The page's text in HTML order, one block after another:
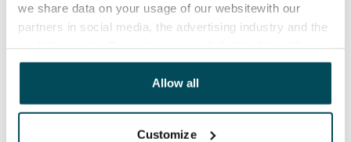
we share data on your usage of our websitewith our
partners in social media, the advertising industry and the
other data that you have providedto them or that has
been collected when you have used their services.
Allow all
Customize